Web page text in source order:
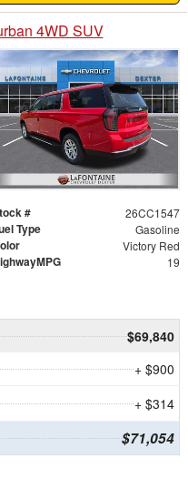
4WD SUV
# 26CC1547
Type Gasoline
Victory Red
19
$69,840
+ $900
+ $314
$71,054